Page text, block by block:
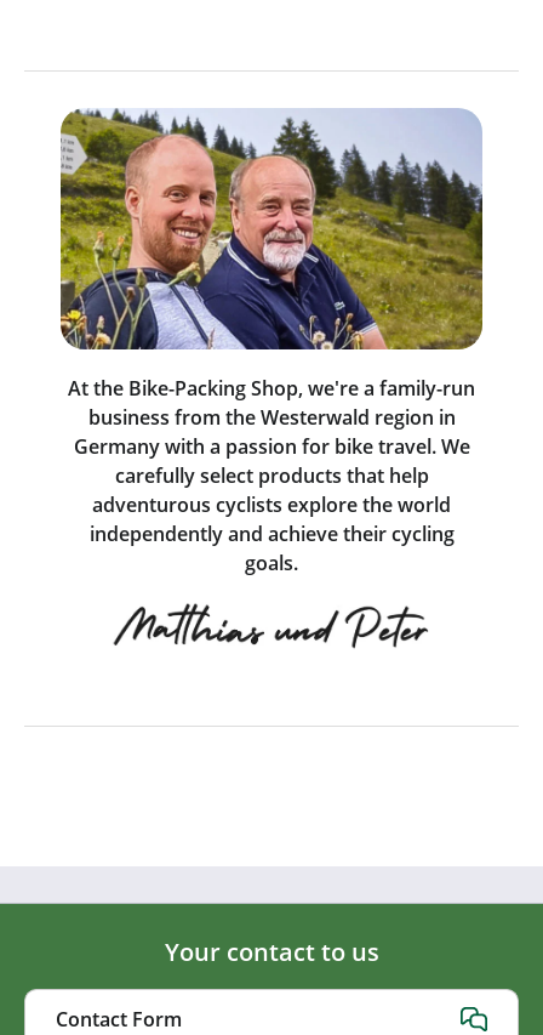
At the Bike-Packing Shop, we're a family-run
business from the Westerwald region in
Germany with a passion for bike travel. We
carefully select products that help
adventurous cyclists explore the world
independently and achieve their cycling
goals.
Your contact to us
Contact Form